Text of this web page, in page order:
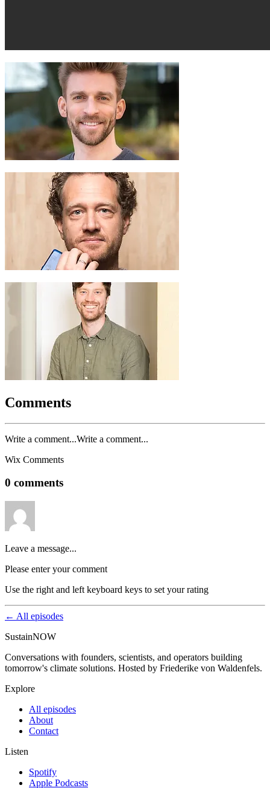
Comments
Write a comment...Write a comment...
Wix Comments
0 comments
Leave a message...
Please enter your comment
Use the right and left keyboard keys to set your rating
← All episodes
SustainNOW
Conversations with founders, scientists, and operators building
tomorrow's climate solutions. Hosted by Friederike von Waldenfels.
Explore
All episodes
About
Contact
Listen
Spotify
Apple Podcasts